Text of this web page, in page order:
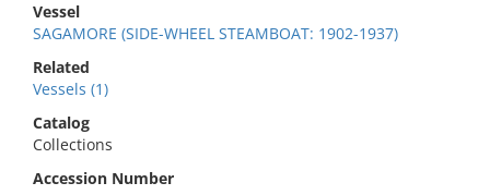
Vessel
SAGAMORE (SIDE-WHEEL STEAMBOAT: 1902-1937)
Related
Vessels (1)
Catalog
Collections
Accession Number